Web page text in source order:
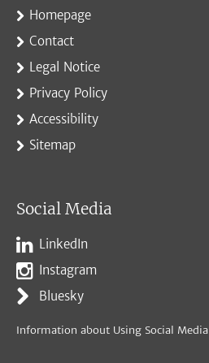
Homepage
Contact
Legal Notice
Privacy Policy
Accessibility
Sitemap
Social Media
LinkedIn
Instagram
Bluesky
Information about Using Social Media